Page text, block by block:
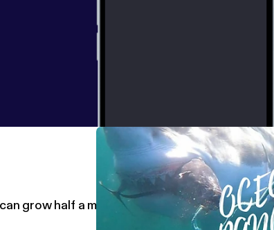
grow half a meter per year with Dr Scott